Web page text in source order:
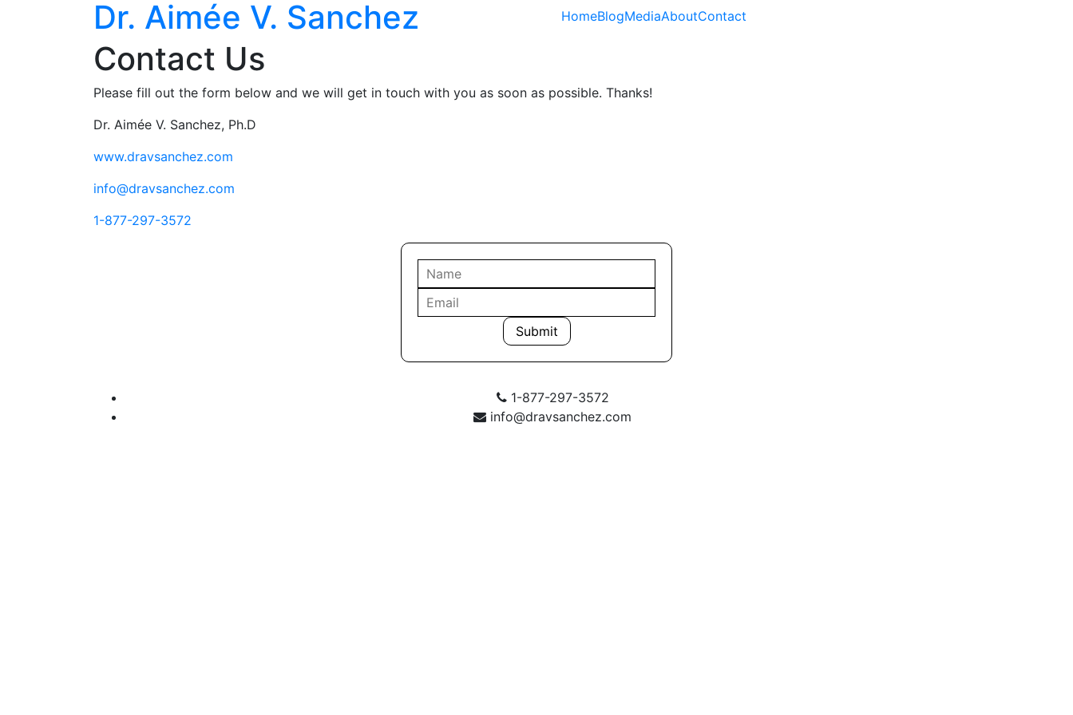
Dr. Aimée V. Sanchez HomeBlogMediaAboutContact
Contact Us
Please fill out the form below and we will get in touch with you as soon as possible. Thanks!
Dr. Aimée V. Sanchez, Ph.D
www.dravsanchez.com
info@dravsanchez.com
1-877-297-3572
1-877-297-3572
info@dravsanchez.com